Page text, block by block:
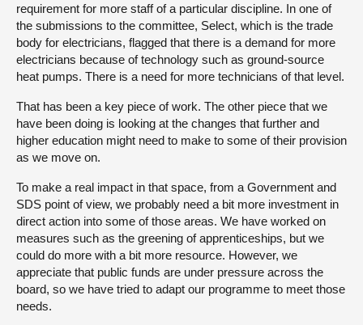
requirement for more staff of a particular discipline. In one of
the submissions to the committee, Select, which is the trade
body for electricians, flagged that there is a demand for more
electricians because of technology such as ground-source
heat pumps. There is a need for more technicians of that level.
That has been a key piece of work. The other piece that we
have been doing is looking at the changes that further and
higher education might need to make to some of their provision
as we move on.
To make a real impact in that space, from a Government and
SDS point of view, we probably need a bit more investment in
direct action into some of those areas. We have worked on
measures such as the greening of apprenticeships, but we
could do more with a bit more resource. However, we
appreciate that public funds are under pressure across the
board, so we have tried to adapt our programme to meet those
needs.